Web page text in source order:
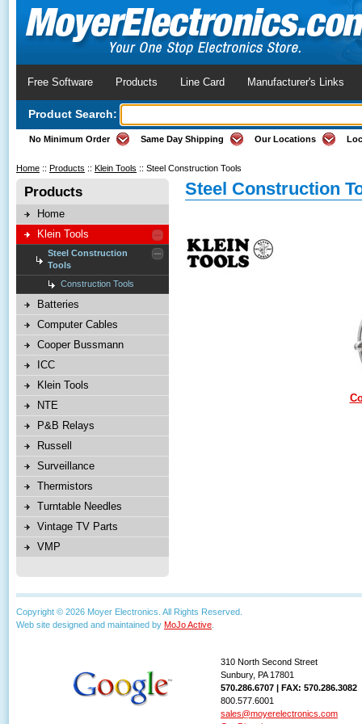
Free Software Products Line Card Manufacturer's Links
Product Search:
No Minimum Order Same Day Shipping Our Locations
Home :: Products :: Klein Tools :: Steel Construction Tools
Products
Home
Klein Tools
Steel Construction
Tools
Construction Tools
Batteries
Computer Cables
Cooper Bussmann
ICC
Klein Tools
NTE
P&B Relays
Russell
Surveillance
Thermistors
Turntable Needles
Vintage TV Parts
VMP
Steel Construction
Copyright © 2026 Moyer Electronics. All Rights Reserved.
Web site designed and maintained by MoJo Active
310 North Second Street
Sunbury, PA 17801
570.286.6707 | FAX: 570.286.3082
800.577.6001
sales@moyerelectronics.com